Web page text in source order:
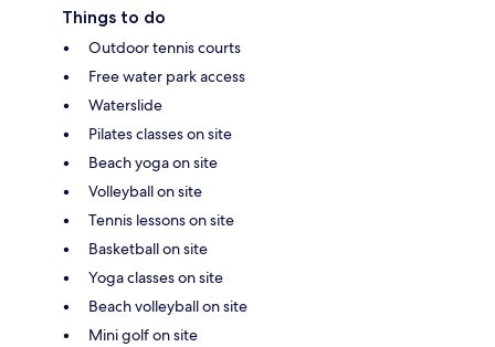
Things to do
Outdoor tennis courts
Free water park access
Waterslide
Pilates classes on site
Beach yoga on site
Volleyball on site
Tennis lessons on site
Basketball on site
Yoga classes on site
Beach volleyball on site
Mini golf on site